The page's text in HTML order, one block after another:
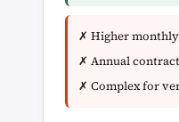
✗ Higher monthly
✗ Annual
✗ Complex for